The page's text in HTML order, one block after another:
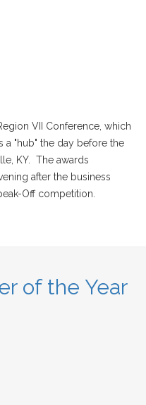
VII Conference, which
a "hub" the day before the
KY. The awards
after the business
Off competition.
of the Year